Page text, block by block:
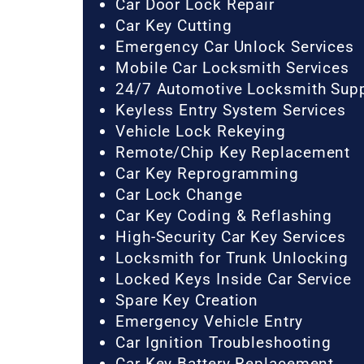
Car Door Lock Repair
Car Key Cutting
Emergency Car Unlock Services
Mobile Car Locksmith Services
24/7 Automotive Locksmith
Keyless Entry System Services
Vehicle Lock Rekeying
Remote/Chip Key Replacement
Car Key Reprogramming
Car Lock Change
Car Key Coding & Reflashing
High-Security Car Key Services
Locksmith for Trunk Unlocking
Locked Keys Inside Car Service
Spare Key Creation
Emergency Vehicle Entry
Car Ignition Troubleshooting